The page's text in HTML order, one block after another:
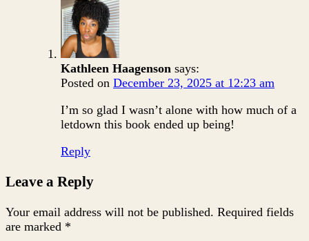
Kathleen Haagenson says:
Posted on December 23, 2025 at 12:23 am
I’m so glad I wasn’t alone with how much of a
letdown this book ended up being!
Reply
Leave a Reply
Your email address will not be published. Required fields
are marked *